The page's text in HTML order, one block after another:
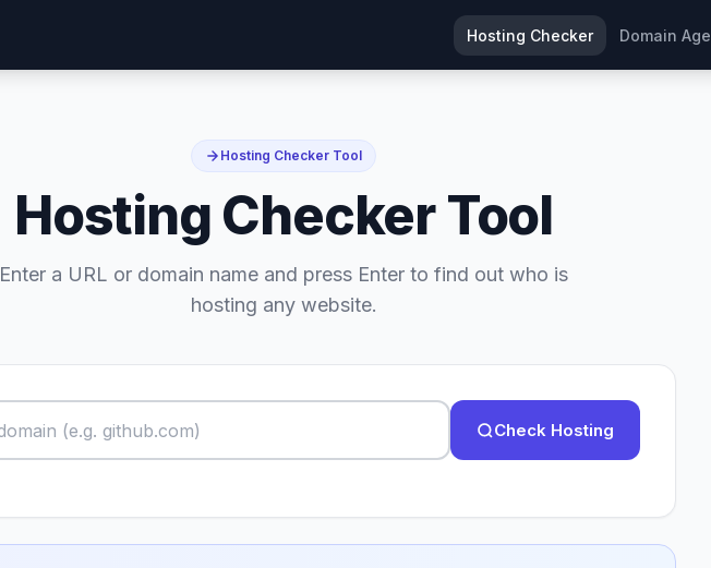
Hosting Checker Domain Age
Hosting Checker Tool
Hosting Checker Tool
Enter a URL or domain name and press Enter to find out who is
hosting any website.
Check Hosting